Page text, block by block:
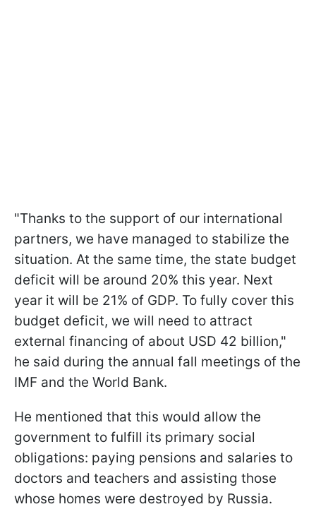
"Thanks to the support of our international
partners, we have managed to stabilize the
situation. At the same time, the state budget
deficit will be around 20% this year. Next
year it will be 21% of GDP. To fully cover this
budget deficit, we will need to attract
external financing of about USD 42 billion,"
he said during the annual fall meetings of the
IMF and the World Bank.
He mentioned that this would allow the
government to fulfill its primary social
obligations: paying pensions and salaries to
doctors and teachers and assisting those
whose homes were destroyed by Russia.